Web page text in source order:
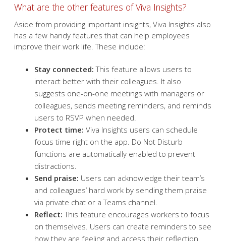
What are the other features of Viva Insights?
Aside from providing important insights, Viva Insights also
has a few handy features that can help employees
improve their work life. These include:
Stay connected: This feature allows users to
interact better with their colleagues. It also
suggests one-on-one meetings with managers or
colleagues, sends meeting reminders, and reminds
users to RSVP when needed.
Protect time: Viva Insights users can schedule
focus time right on the app. Do Not Disturb
functions are automatically enabled to prevent
distractions.
Send praise: Users can acknowledge their team’s
and colleagues’ hard work by sending them praise
via private chat or a Teams channel.
Reflect: This feature encourages workers to focus
on themselves. Users can create reminders to see
how they are feeling and access their reflection